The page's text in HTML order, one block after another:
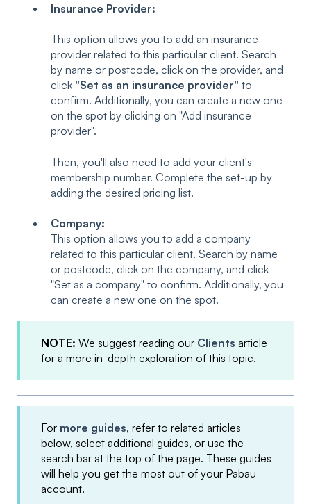
Insurance Provider:
This option allows you to add an insurance
provider related to this particular client. Search
by name or postcode, click on the provider, and
click "Set as an insurance provider" to
confirm. Additionally, you can create a new one
on the spot by clicking on "Add insurance
provider".
Then, you'll also need to add your client's
membership number. Complete the set-up by
adding the desired pricing list.
Company:
This option allows you to add a company
related to this particular client. Search by name
or postcode, click on the company, and click
"Set as a company" to confirm. Additionally, you
can create a new one on the spot.
NOTE: We suggest reading our Clients article
for a more in-depth exploration of this topic.
For more guides, refer to related articles
below, select additional guides, or use the
search bar at the top of the page. These guides
will help you get the most out of your Pabau
account.